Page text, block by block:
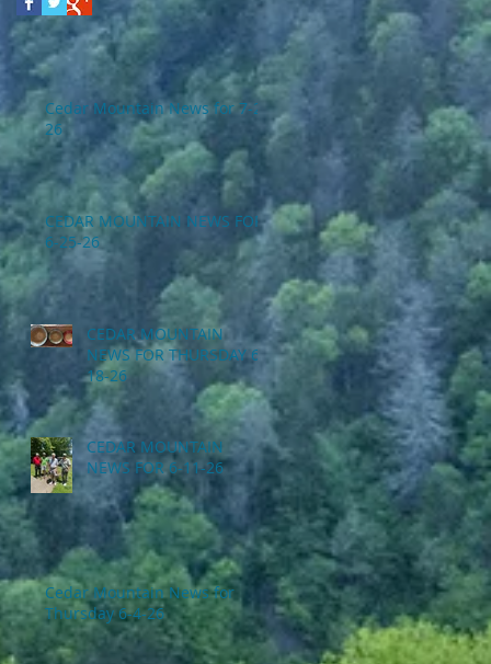
Cedar Mountain News for 7-2-
26
CEDAR MOUNTAIN NEWS FOR
6-25-26
CEDAR MOUNTAIN
NEWS FOR THURSDAY 6-
18-26
CEDAR MOUNTAIN
NEWS FOR 6-11-26
Cedar Mountain News for
Thursday 6-4-26